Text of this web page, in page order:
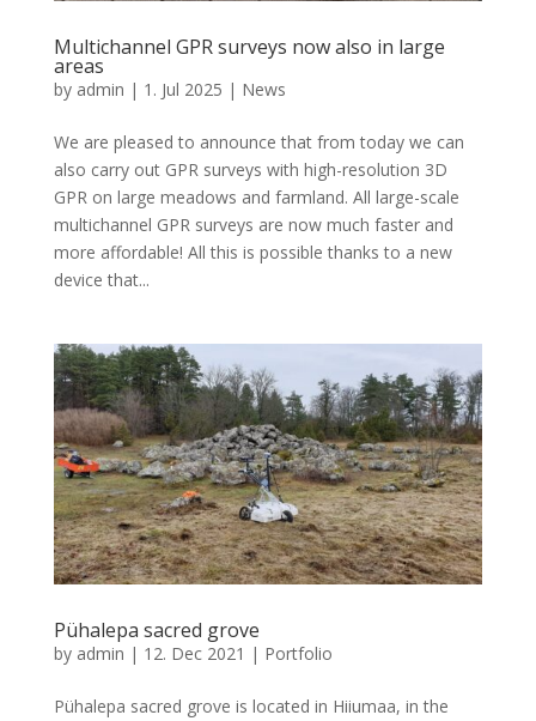
Multichannel GPR surveys now also in large
areas
by admin | 1. Jul 2025 | News
We are pleased to announce that from today we can
also carry out GPR surveys with high-resolution 3D
GPR on large meadows and farmland. All large-scale
multichannel GPR surveys are now much faster and
more affordable! All this is possible thanks to a new
device that...
Pühalepa sacred grove
by admin | 12. Dec 2021 | Portfolio
Pühalepa sacred grove is located in Hiiumaa, in the